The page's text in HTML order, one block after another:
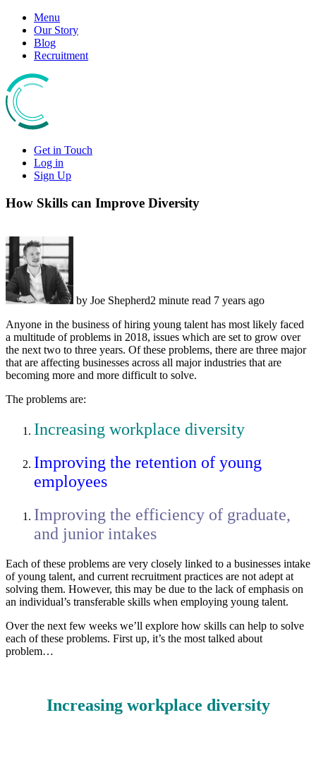
Skip
content
Menu
Our Story
Blog
Recruitment
Get in Touch
Log in
Sign Up
How Skills can Improve Diversity
by Joe Shepherd2 minute read 7 years ago
Anyone in the business of hiring young talent has most likely faced
a multitude of problems in 2018, issues which are set to grow over
the next two to three years. Of these problems, there are three major
that are affecting businesses across all major industries that are
becoming more and more difficult to solve.
The problems are:
Increasing workplace diversity
Improving the retention of young
employees
Improving the efficiency of graduate,
and junior intakes
Each of these problems are very closely linked to a businesses intake
of young talent, and current recruitment practices are not adept at
solving them. However, this may be due to the lack of emphasis on
an individual’s transferable skills when employing young talent.
Over the next few weeks we’ll explore how skills can help to solve
each of these problems. First up, it’s the most talked about
problem…
Increasing workplace diversity